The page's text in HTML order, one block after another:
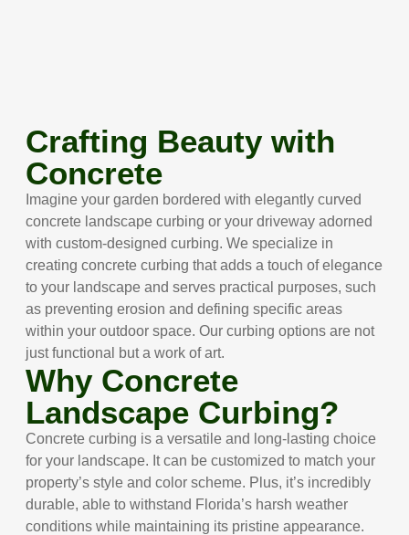
Crafting Beauty with
Concrete
Imagine your garden bordered with elegantly curved
concrete landscape curbing or your driveway adorned
with custom-designed curbing. We specialize in
creating concrete curbing that adds a touch of elegance
to your landscape and serves practical purposes, such
as preventing erosion and defining specific areas
within your outdoor space. Our curbing options are not
just functional but a work of art.
Why Concrete
Landscape Curbing?
Concrete curbing is a versatile and long-lasting choice
for your landscape. It can be customized to match your
property’s style and color scheme. Plus, it’s incredibly
durable, able to withstand Florida’s harsh weather
conditions while maintaining its pristine appearance.